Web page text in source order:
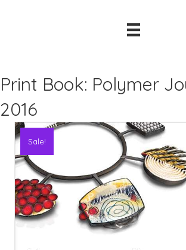
Print Book: Polymer
2016
Sale!